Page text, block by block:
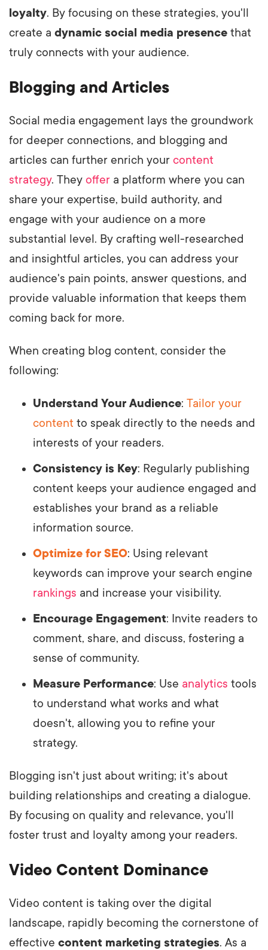
loyalty. By focusing on these strategies, you'll
create a dynamic social media presence that
truly connects with your audience.
Blogging and Articles
Social media engagement lays the groundwork
for deeper connections, and blogging and
articles can further enrich your content
strategy. They offer a platform where you can
share your expertise, build authority, and
engage with your audience on a more
substantial level. By crafting well-researched
and insightful articles, you can address your
audience's pain points, answer questions, and
provide valuable information that keeps them
coming back for more.
When creating blog content, consider the
following:
Understand Your Audience: Tailor your
content to speak directly to the needs and
interests of your readers.
Consistency is Key: Regularly publishing
content keeps your audience engaged and
establishes your brand as a reliable
information source.
Optimize for SEO: Using relevant
keywords can improve your search engine
rankings and increase your visibility.
Encourage Engagement: Invite readers to
comment, share, and discuss, fostering a
sense of community.
Measure Performance: Use analytics tools
to understand what works and what
doesn't, allowing you to refine your
strategy.
Blogging isn't just about writing; it's about
building relationships and creating a dialogue.
By focusing on quality and relevance, you'll
foster trust and loyalty among your readers.
Video Content Dominance
Video content is taking over the digital
landscape, rapidly becoming the cornerstone of
effective content marketing strategies. As a